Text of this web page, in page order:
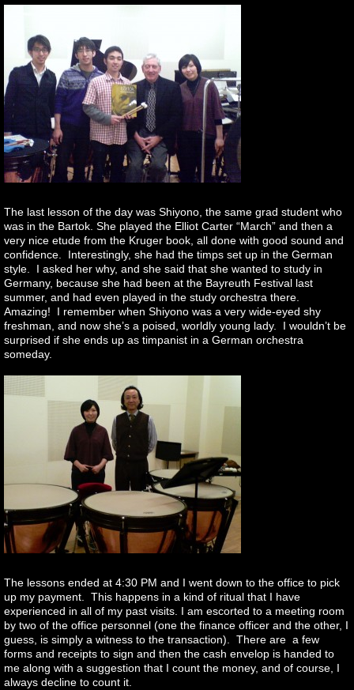
The last lesson of the day was Shiyono, the same grad student who
was in the Bartok. She played the Elliot Carter “March” and then a
very nice etude from the Kruger book, all done with good sound and
confidence. Interestingly, she had the timps set up in the German
style. I asked her why, and she said that she wanted to study in
Germany, because she had been at the Bayreuth Festival last
summer, and had even played in the study orchestra there.
Amazing! I remember when Shiyono was a very wide-eyed shy
freshman, and now she’s a poised, worldly young lady. I wouldn’t be
surprised if she ends up as timpanist in a German orchestra
someday.
The lessons ended at 4:30 PM and I went down to the office to pick
up my payment. This happens in a kind of ritual that I have
experienced in all of my past visits. I am escorted to a meeting room
by two of the office personnel (one the finance officer and the other, I
guess, is simply a witness to the transaction). There are a few
forms and receipts to sign and then the cash envelop is handed to
me along with a suggestion that I count the money, and of course, I
always decline to count it.